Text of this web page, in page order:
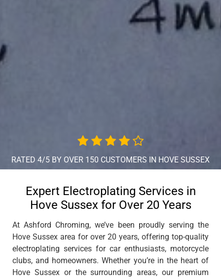
RATED 4/5 BY OVER 150 CUSTOMERS IN HOVE SUSSEX
Expert Electroplating Services in
Hove Sussex for Over 20 Years
At Ashford Chroming, we’ve been proudly serving the
Hove Sussex area for over 20 years, offering top-quality
electroplating services for car enthusiasts, motorcycle
clubs, and homeowners. Whether you’re in the heart of
Hove Sussex or the surrounding areas, our premium